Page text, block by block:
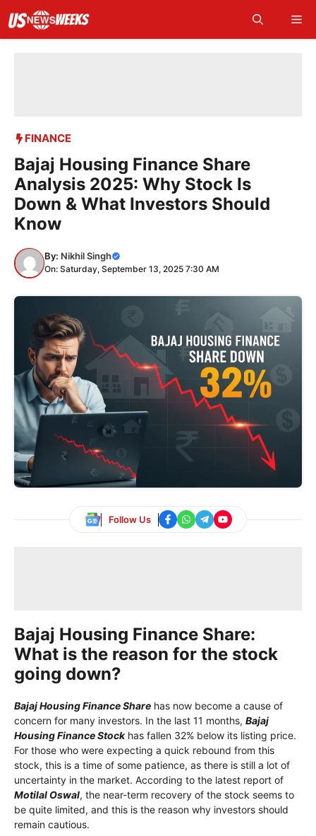
content
FINANCE
Bajaj Housing Finance Share
Analysis 2025: Why Stock Is
Down & What Investors Should
Know
By: Nikhil Singh
On: Saturday, September 13, 2025 7:30 AM
Follow Us
Bajaj Housing Finance Share:
What is the reason for the stock
going down?
Bajaj Housing Finance Share has now become a cause of
concern for many investors. In the last 11 months, Bajaj
Housing Finance Stockhas fallen 32% below its listing price.
For those who were expecting a quick rebound from this
stock, this is a time of some patience, as there is still a lot of
uncertainty in the market. According to the latest report of
Motilal Oswal, the near-term recovery of the stock seems to
be quite limited, and this is the reason why investors should
remain cautious.